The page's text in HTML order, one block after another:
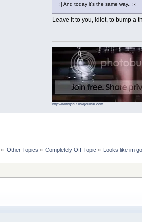
:| And today it's the same way.. ;-;
Leave it to you, idiot, to bump a
http://keithrj997.livejournal.com
» Other Topics » Completely Off-Topic » Looks like im